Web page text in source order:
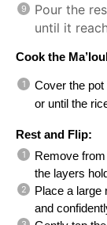
Pour the
until it
Cook the
Cover the
or until the
Rest and Flip:
Remove
the layers
Place a large
and